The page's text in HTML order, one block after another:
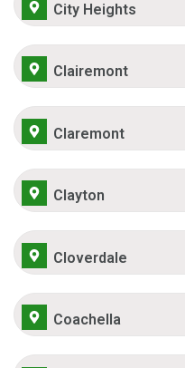
City Heights
Clairemont
Claremont
Clayton
Cloverdale
Coachella